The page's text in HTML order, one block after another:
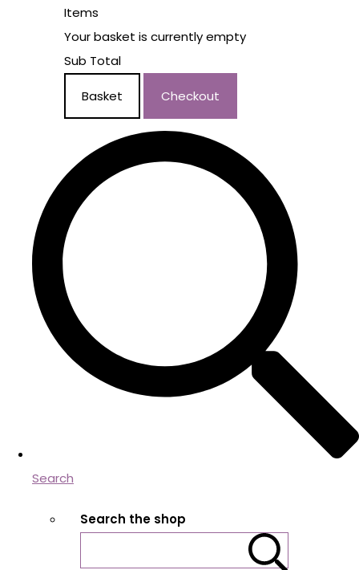
Items
Your basket is currently empty
Sub Total
Basket Checkout
Search
Search the shop